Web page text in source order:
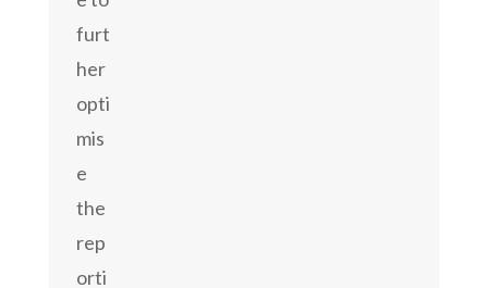
furt
her
opti
mis
e
the
rep
orti